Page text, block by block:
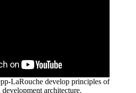
LaRouche develop principles of
architecture.